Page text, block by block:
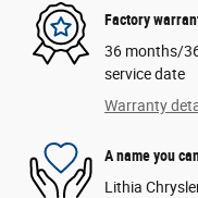
Factory
36 months/
service date
Warranty
A name you
Lithia